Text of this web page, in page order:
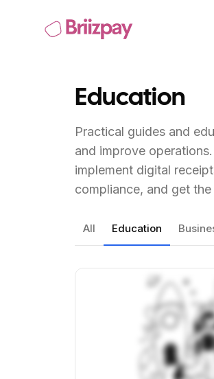
Education
Practical guides and
and improve
implement digital
compliance, and get
All Education